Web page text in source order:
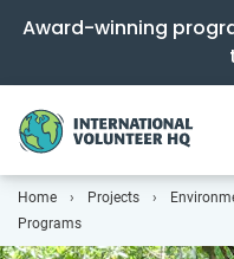
Award-winning
Home Projects
Programs